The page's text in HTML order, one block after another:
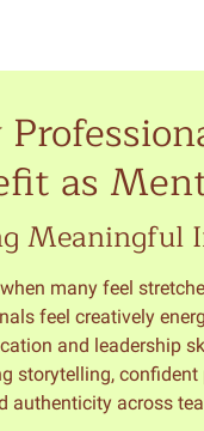
as
Meaningful
many feel
feel creatively
and leadership
storytelling,
authenticity across